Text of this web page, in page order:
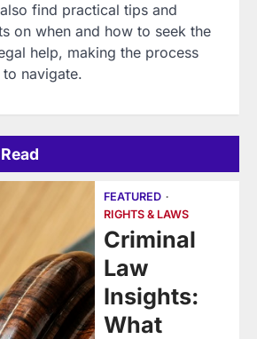
also find practical tips and
on when and how to seek the
help, making the process
to navigate.
FEATURED
RIGHTS & LAWS
Criminal
Law
Insights:
What